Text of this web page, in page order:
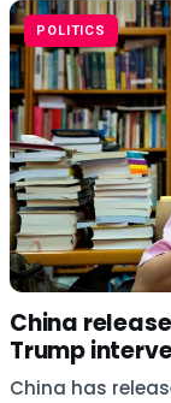
POLITICS
China
Trump
China has